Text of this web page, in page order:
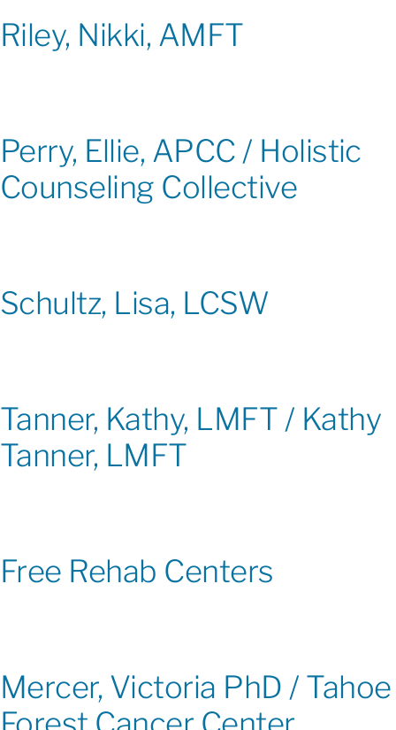
Riley, Nikki, AMFT
Perry, Ellie, APCC / Holistic
Counseling Collective
Schultz, Lisa, LCSW
Tanner, Kathy, LMFT / Kathy
Tanner, LMFT
Free Rehab Centers
Mercer, Victoria PhD / Tahoe